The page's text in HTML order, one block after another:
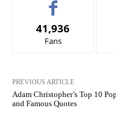
41,936
Fans
PREVIOUS ARTICLE
Adam Christopher’s Top 10
and Famous Quotes